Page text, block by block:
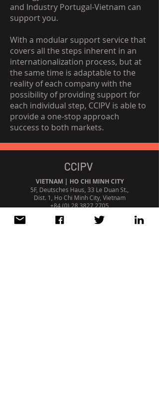
and Industry Portugal-Vietnam can
support you.
With a modular support service that
covers all the steps inherent in an
internationalization process, but at
the same time is adaptable to the
reality of each company with the
possibility of providing support for
each individual step, CCIPV is able to
provide a one-stop approach
success to both markets.
CCIPV
VIETNAM | HO CHI MINH CITY
5F, Deutsches Haus, 33 Le Duan St.,
Dist. 1, Ho Chi Minh City, Vietnam
+84 (0) 28 3827 2705
PORTUGAL | LISBON